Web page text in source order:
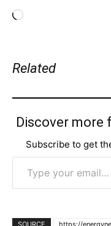
Loading…
Related
Discover more
Subscribe to get
Type your email…
SOURCE https://